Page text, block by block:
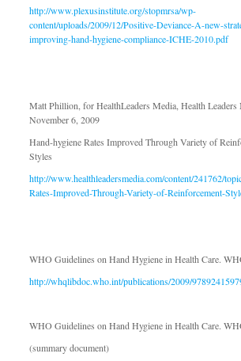
http://www.plexusinstitute.org/stopmrsa/wp-
content/uploads/2009/12/Positive-Deviance-A-new-
improving-hand-hygiene-compliance-ICHE-2010.pdf
Matt Phillion, for HealthLeaders Media, Health Leaders
November 6, 2009
Hand-hygiene Rates Improved Through Variety of
Styles
http://www.healthleadersmedia.com/content/241762/
Rates-Improved-Through-Variety-of-Reinforcement-
WHO Guidelines on Hand Hygiene in Health Care.
http://whqlibdoc.who.int/publications/2009/
WHO Guidelines on Hand Hygiene in Health Care.
(summary document)